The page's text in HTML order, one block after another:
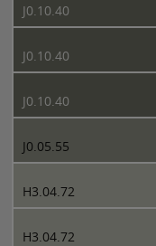
J0.10.40
J0.10.40
J0.10.40
J0.05.55
H3.04.72
H3.04.72